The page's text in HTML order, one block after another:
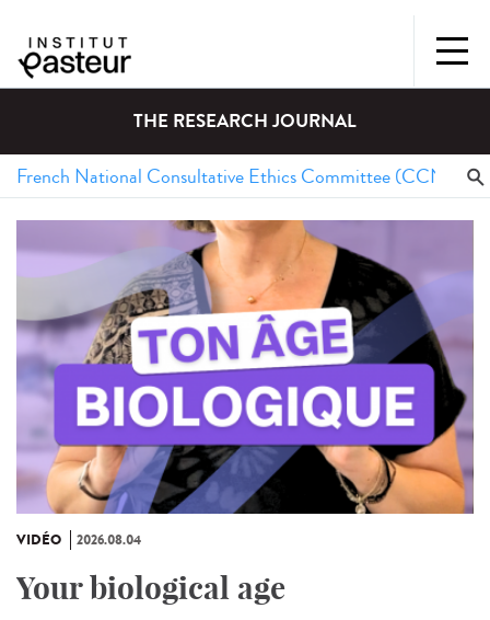
THE RESEARCH JOURNAL
VIDÉO 2026.08.04
Your biological age